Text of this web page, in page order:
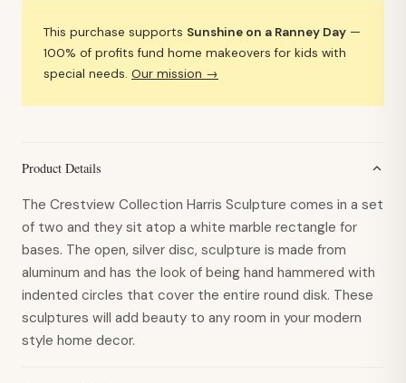
This purchase supports Sunshine on a Ranney Day —
100% of profits fund home makeovers for kids with
special needs. Our mission →
Product Details
The Crestview Collection Harris Sculpture comes in a set
of two and they sit atop a white marble rectangle for
bases. The open, silver disc, sculpture is made from
aluminum and has the look of being hand hammered with
indented circles that cover the entire round disk. These
sculptures will add beauty to any room in your modern
style home decor.